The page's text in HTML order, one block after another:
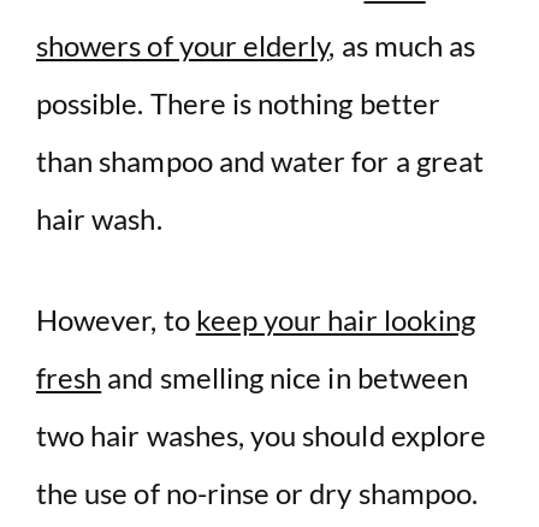
showers of your elderly, as much as
possible. There is nothing better
than shampoo and water for a great
hair wash.
However, to keep your hair looking
fresh and smelling nice in between
two hair washes, you should explore
the use of no-rinse or dry shampoo.